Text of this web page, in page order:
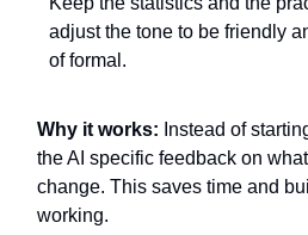
adjust the tone to be friendly
of formal.
Why it works: Instead of
the AI specific feedback on
change. This saves time and
working.